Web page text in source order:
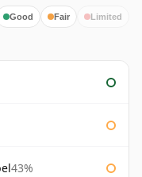
Good Fair Limited
43%